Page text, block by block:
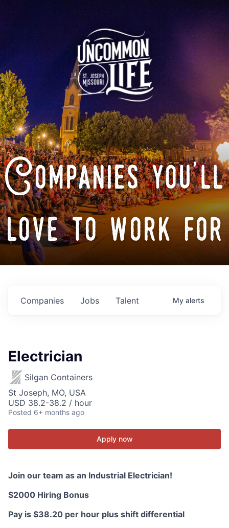
Companies you'll
love to work for
Jobs
Companies Talent My alerts
Electrician
Silgan Containers
St Joseph, MO, USA
USD 38.2-38.2 / hour
Posted 6+ months ago
Apply now
Join our team as an Industrial Electrician!
$2000 Hiring Bonus
Pay is $38.20 per hour plus shift differential